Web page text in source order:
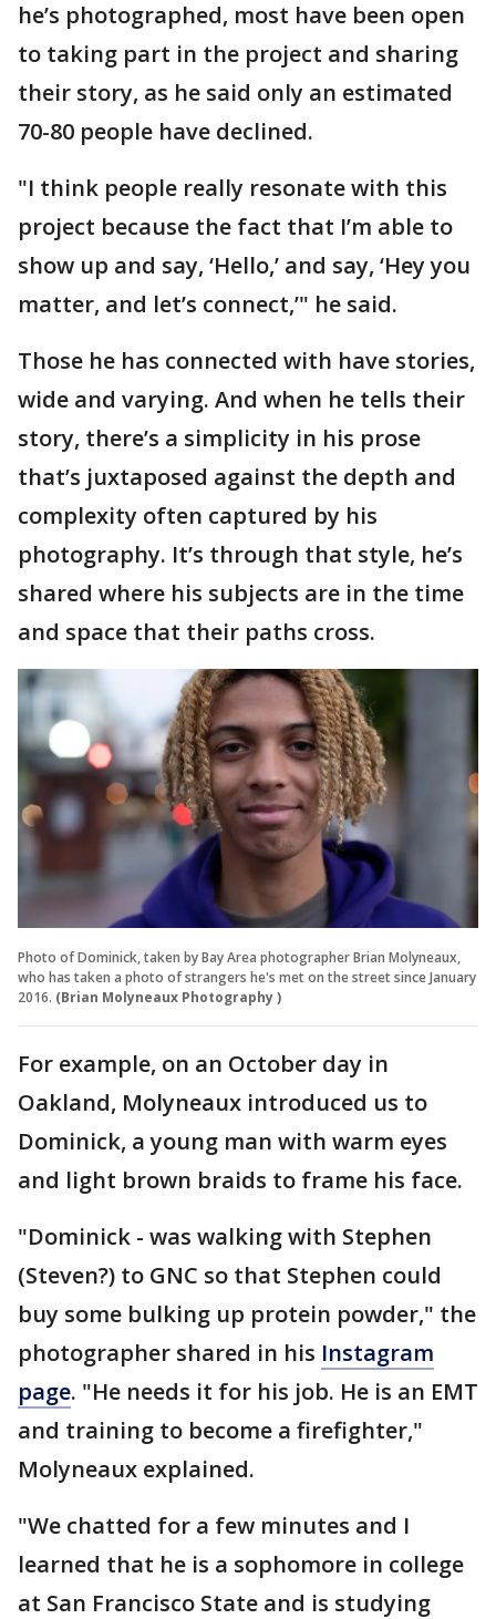
he’s photographed, most have been open
to taking part in the project and sharing
their story, as he said only an estimated
70-80 people have declined.
"I think people really resonate with this
project because the fact that I’m able to
show up and say, ‘Hello,’ and say, ‘Hey you
matter, and let’s connect,’" he said.
Those he has connected with have stories,
wide and varying. And when he tells their
story, there’s a simplicity in his prose
that’s juxtaposed against the depth and
complexity often captured by his
photography. It’s through that style, he’s
shared where his subjects are in the time
and space that their paths cross.
Photo of Dominick, taken by Bay Area photographer Brian Molyneaux,
who has taken a photo of strangers he's met on the street since January
2016. (Brian Molyneaux Photography )
For example, on an October day in
Oakland, Molyneaux introduced us to
Dominick, a young man with warm eyes
and light brown braids to frame his face.
"Dominick - was walking with Stephen
(Steven?) to GNC so that Stephen could
buy some bulking up protein powder," the
photographer shared in his Instagram
page. "He needs it for his job. He is an EMT
and training to become a firefighter,"
Molyneaux explained.
"We chatted for a few minutes and I
learned that he is a sophomore in college
at San Francisco State and is studying